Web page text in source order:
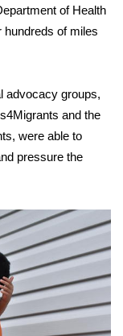
of Health
of miles
advocacy groups,
and the
were able to
pressure the